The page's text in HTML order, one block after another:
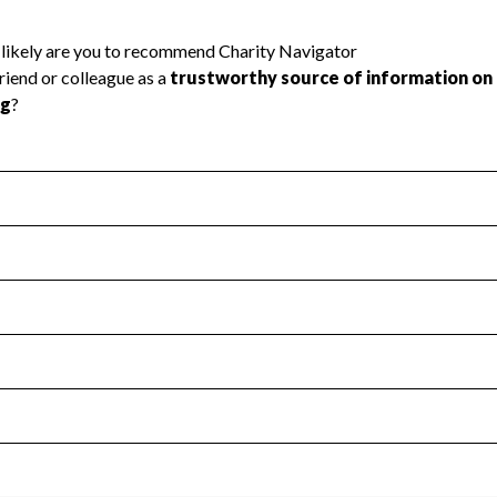
transparency and provides access to the public.
Year 2024.
no material diversion of assets, the unauthorized
Year 2024.
or audited by an independent accountant to ensure
Year 2024.
the handling, backing up, archiving and destruction of
Year 2024.
tax forms on their website.
Year 2024.